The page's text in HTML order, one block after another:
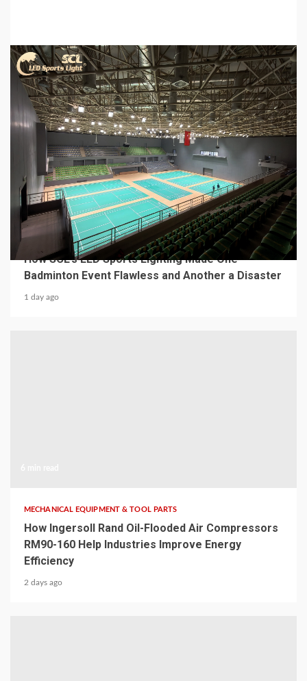
4 min read
MECHANICAL EQUIPMENT & TOOL PARTS
From a Professional Sports Lighting Factory:
How SCL’s LED Sports Lighting Made One
Badminton Event Flawless and Another a Disaster
1 day ago
MECHANICAL EQUIPMENT & TOOL PARTS
How Ingersoll Rand Oil-Flooded Air Compressors
RM90-160 Help Industries Improve Energy
Efficiency
2 days ago